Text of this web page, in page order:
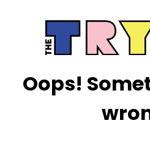
Oops!